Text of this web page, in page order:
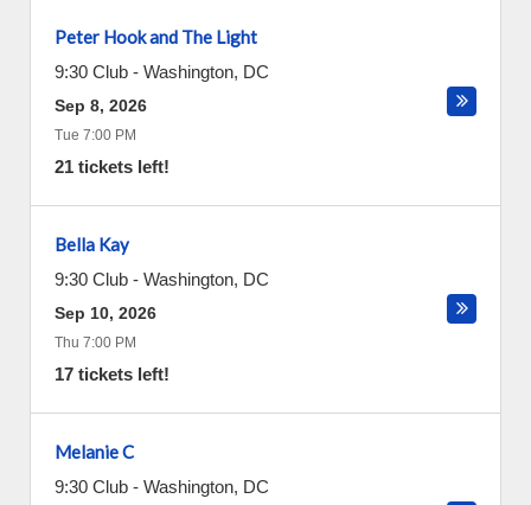
Peter Hook and The Light
9:30 Club - Washington, DC
Sep 8, 2026
Tue 7:00 PM
21 tickets left!
Bella Kay
9:30 Club - Washington, DC
Sep 10, 2026
Thu 7:00 PM
17 tickets left!
Melanie C
9:30 Club - Washington, DC